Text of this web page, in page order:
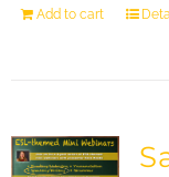
Add to cart